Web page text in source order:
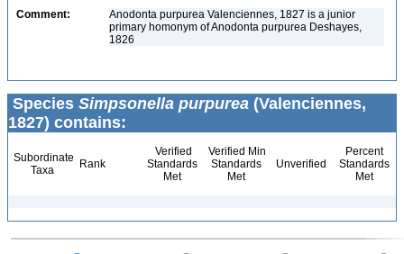
Comment:
Anodonta purpurea Valenciennes, 1827 is a junior
primary homonym of Anodonta purpurea Deshayes,
1826
Species Simpsonella purpurea (Valenciennes,
1827) contains:
Subordinate
Taxa
Rank
Verified
Standards
Met
Verified Min
Standards
Met
Unverified
Percent
Standards
Met